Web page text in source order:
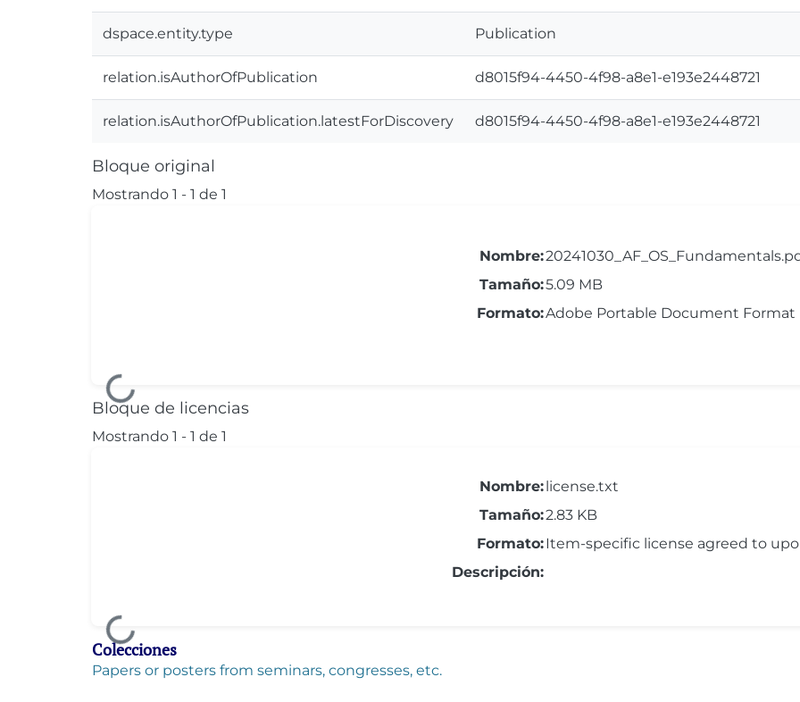
dspace.entity.type Publication
relation.isAuthorOfPublication d8015f94-4450-4f98-a8e1-e193e2448721
relation.isAuthorOfPublication.latestForDiscovery d8015f94-4450-4f98-a8e1-e193e2448721
Bloque original
Mostrando 1 - 1 de 1
Cargando...
Nombre:
Tamaño:5.09 MB
Formato:Adobe Portable Document Format
Bloque de licencias
Mostrando 1 - 1 de 1
Cargando...
Nombre:license.txt
Tamaño:2.83 KB
Formato:Item-specific license agreed to
Descripción:
Colecciones
Papers or posters from seminars, congresses, etc.